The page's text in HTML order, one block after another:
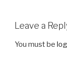
Leave a
You must be